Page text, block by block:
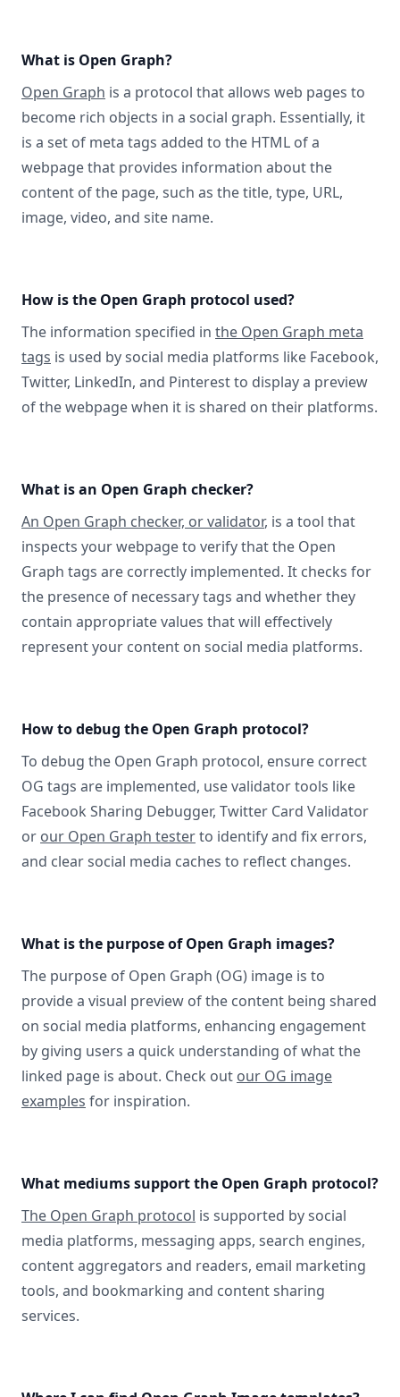
What is Open Graph?
Open Graph is a protocol that allows web pages to
become rich objects in a social graph. Essentially, it
is a set of meta tags added to the HTML of a
webpage that provides information about the
content of the page, such as the title, type, URL,
image, video, and site name.
How is the Open Graph protocol used?
The information specified in the Open Graph meta
tags is used by social media platforms like Facebook,
Twitter, LinkedIn, and Pinterest to display a preview
of the webpage when it is shared on their platforms.
What is an Open Graph checker?
An Open Graph checker, or validator, is a tool that
inspects your webpage to verify that the Open
Graph tags are correctly implemented. It checks for
the presence of necessary tags and whether they
contain appropriate values that will effectively
represent your content on social media platforms.
How to debug the Open Graph protocol?
To debug the Open Graph protocol, ensure correct
OG tags are implemented, use validator tools like
Facebook Sharing Debugger, Twitter Card Validator
or our Open Graph testerto identify and fix errors,
and clear social media caches to reflect changes.
What is the purpose of Open Graph images?
The purpose of Open Graph (OG) image is to
provide a visual preview of the content being shared
on social media platforms, enhancing engagement
by giving users a quick understanding of what the
linked page is about. Check out our OG image
examples for inspiration.
What mediums support the Open Graph protocol?
The Open Graph protocol is supported by social
media platforms, messaging apps, search engines,
content aggregators and readers, email marketing
tools, and bookmarking and content sharing
services.